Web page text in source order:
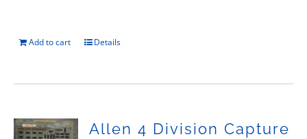
Add to cart Details
Allen 4 Division Capture